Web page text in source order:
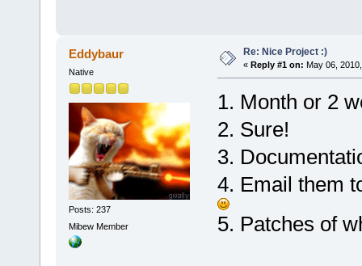
Eddybaur
Native
Posts: 237
Mibew Member
Re: Nice Project :)
« Reply #1 on: May 06,
1. Month or 2
2. Sure!
3.
4. Email them
5. Patches of